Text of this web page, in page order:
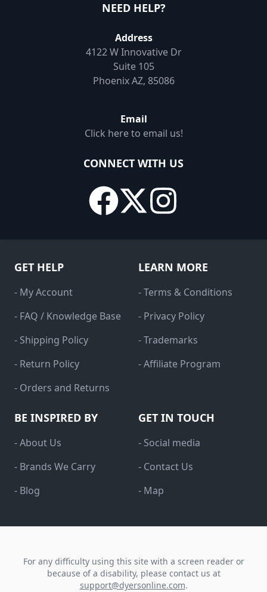
NEED HELP?
Address
4122 W Innovative Dr
Suite 105
Phoenix AZ, 85086
Email
Click here to email us!
CONNECT WITH US
GET HELP
- My Account
- FAQ / Knowledge Base
- Shipping Policy
- Return Policy
- Orders and Returns
LEARN MORE
- Terms & Conditions
- Privacy Policy
- Trademarks
- Affiliate Program
BE INSPIRED BY
- About Us
- Brands We Carry
- Blog
GET IN TOUCH
- Social media
- Contact Us
- Map
For any difficulty using this site with a screen reader or
because of a disability, please contact us at
support@dyersonline.com.